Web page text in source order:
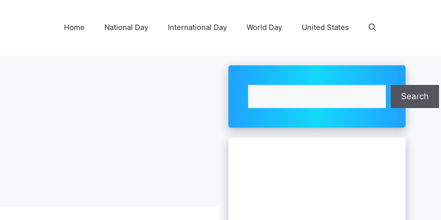
Home National Day International Day World Day United States
Search